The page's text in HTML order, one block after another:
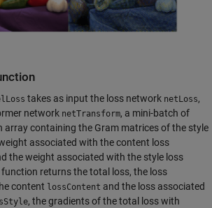
takes as input the loss network netLoss,
network netTransform, a mini-batch of
array containing the Gram matrices of the style
associated with the content loss
the weight associated with the style loss
function returns the total loss, the loss
content lossContent and the loss associated
, the gradients of the total loss with